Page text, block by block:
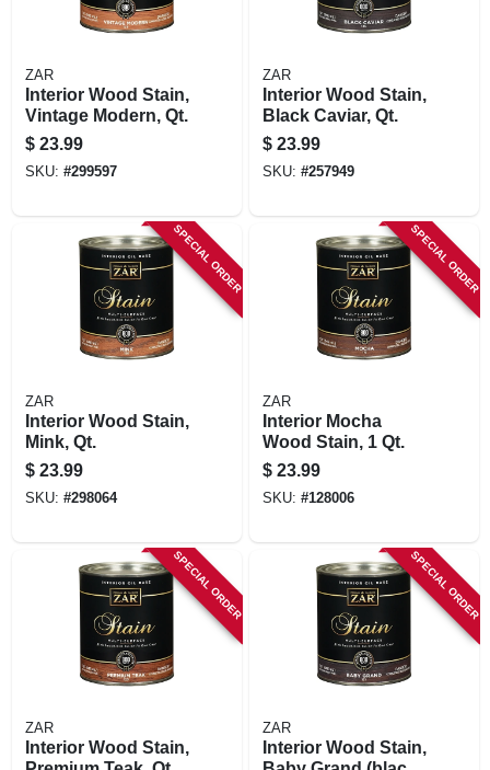
ZAR
Interior Wood Stain,
Vintage Modern, Qt.
$ 23.99
SKU: #299597
ZAR
Interior Wood Stain,
Black Caviar, Qt.
$ 23.99
SKU: #257949
SPECIAL ORDER
ZAR
Interior Wood Stain,
Mink, Qt.
$ 23.99
SKU: #298064
SPECIAL ORDER
ZAR
Interior Mocha
Wood Stain, 1 Qt.
$ 23.99
SKU: #128006
SPECIAL ORDER
ZAR
Interior Wood Stain,
SPECIAL ORDER
ZAR
Interior Wood Stain,